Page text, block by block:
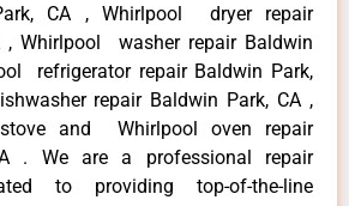
CA , Whirlpool dryer repair
, Whirlpool washer repair Baldwin
refrigerator repair Baldwin Park,
repair Baldwin Park, CA ,
and Whirlpool oven repair
. We are a professional repair
to providing top-of-the-line